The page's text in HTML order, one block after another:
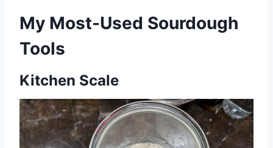
My Most-Used Sourdough
Tools
Kitchen Scale